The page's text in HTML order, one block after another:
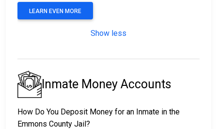
LEARN EVEN MORE
Show less
Inmate Money Accounts
How Do You Deposit Money for an Inmate in the
Emmons County Jail?